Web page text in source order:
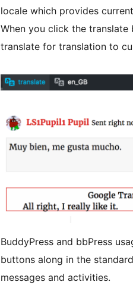
locale which provides
When you click the
translate for translation to
BuddyPress and bbPress
buttons along in the
messages and activities.